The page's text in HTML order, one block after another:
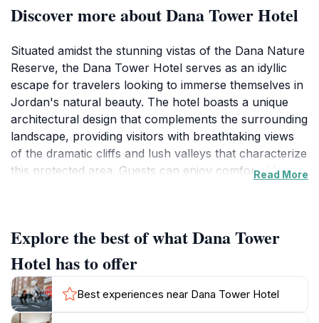
Discover more about Dana Tower Hotel
Situated amidst the stunning vistas of the Dana Nature
Reserve, the Dana Tower Hotel serves as an idyllic
escape for travelers looking to immerse themselves in
Jordan's natural beauty. The hotel boasts a unique
architectural design that complements the surrounding
landscape, providing visitors with breathtaking views
of the dramatic cliffs and lush valleys that characterize
this protected area. Guests can enjoy comfortable
renowned for its rich biodiversity, featuring a variety of
ecosystems that attract nature enthusiasts and
adventure seekers alike. From hiking trails that wind
through ancient forests to opportunities for bird
watching and photography, visitors to the hotel are
Read More
Explore the best of what Dana Tower
Hotel has to offer
Best experiences near Dana Tower Hotel